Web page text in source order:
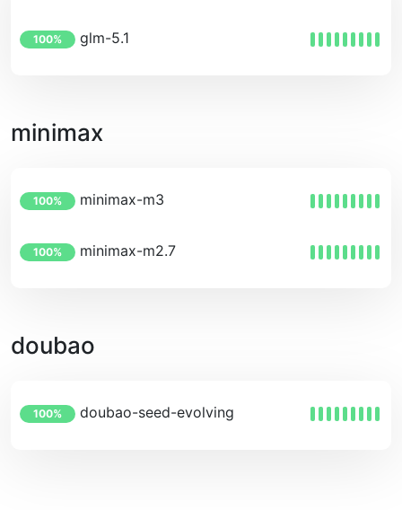
100% glm-5.1
minimax
100% minimax-m3
100% minimax-m2.7
doubao
100% doubao-seed-evolving